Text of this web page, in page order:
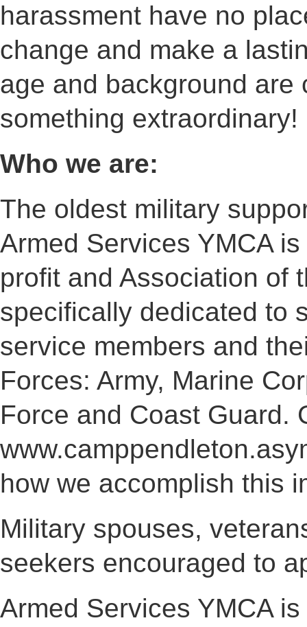
harassment have no
change and make a
age and background are
something extraordinary!
Who we are:
The oldest military
Armed Services YMCA
profit and Association of
specifically dedicated to
service members and
Forces: Army, Marine
Force and Coast Guard.
how we accomplish this
Military spouses,
seekers encouraged to
Armed Services YMCA